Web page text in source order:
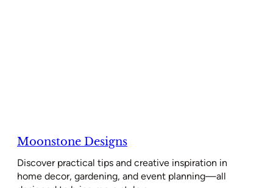
Moonstone Designs
Discover practical tips and creative inspiration in
home decor, gardening, and event planning—all